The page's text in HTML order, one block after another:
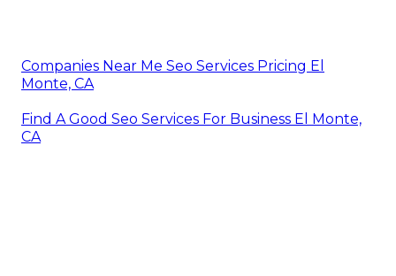
Companies Near Me Seo Services Pricing El
Monte, CA
Find A Good Seo Services For Business El Monte,
CA